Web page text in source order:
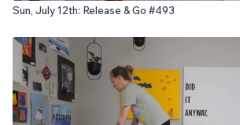
Sun, July 12th: Release & Go #493